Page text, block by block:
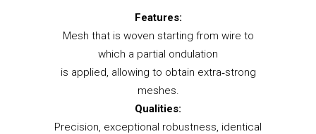
Features:
Mesh that is woven starting from wire to
which a partial ondulation
is applied, allowing to obtain extra‐strong
meshes.
Qualities:
Precision, exceptional robustness, identical